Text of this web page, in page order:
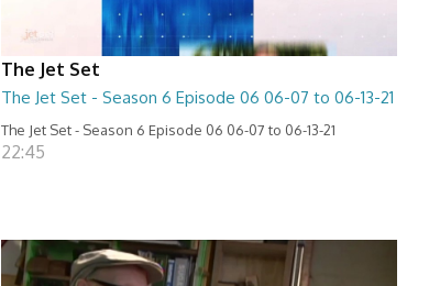
The Jet Set
The Jet Set - Season 6 Episode 06 06-07 to 06-13-21
The Jet Set - Season 6 Episode 06 06-07 to 06-13-21
22:45